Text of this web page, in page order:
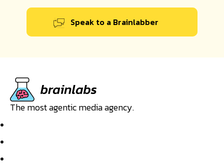
Speak to a Brainlabber
The most agentic media agency.